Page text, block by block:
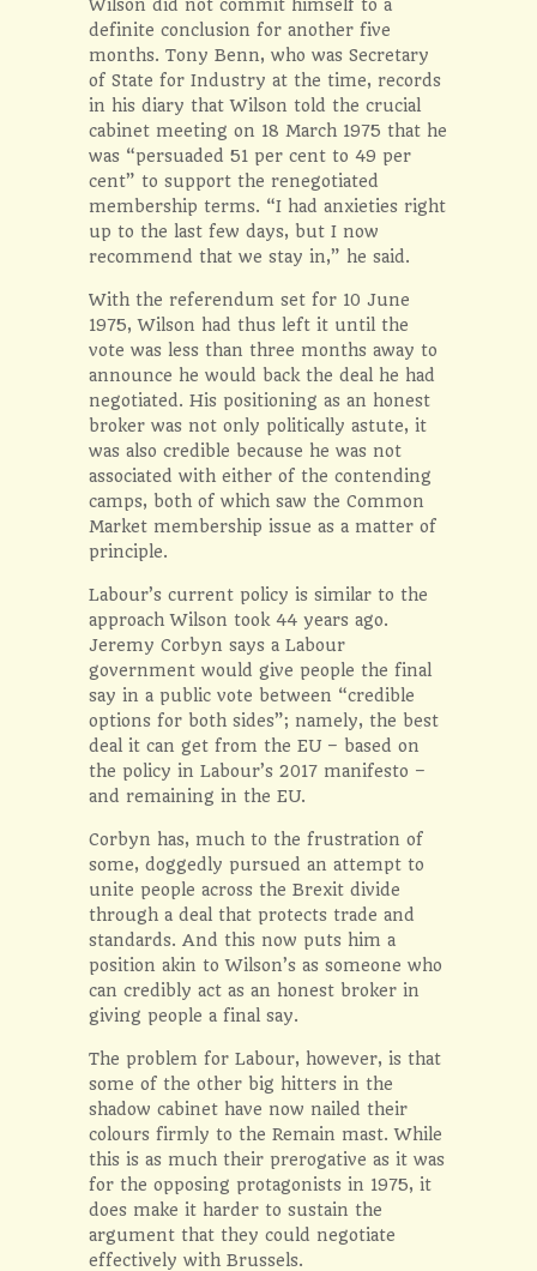
Wilson did not commit himself to a
definite conclusion for another five
months. Tony Benn, who was Secretary
of State for Industry at the time, records
in his diary that Wilson told the crucial
cabinet meeting on 18 March 1975 that he
was “persuaded 51 per cent to 49 per
cent” to support the renegotiated
membership terms. “I had anxieties right
up to the last few days, but I now
recommend that we stay in,” he said.
With the referendum set for 10 June
1975, Wilson had thus left it until the
vote was less than three months away to
announce he would back the deal he had
negotiated. His positioning as an honest
broker was not only politically astute, it
was also credible because he was not
associated with either of the contending
camps, both of which saw the Common
Market membership issue as a matter of
principle.
Labour’s current policy is similar to the
approach Wilson took 44 years ago.
Jeremy Corbyn says a Labour
government would give people the final
say in a public vote between “credible
options for both sides”; namely, the best
deal it can get from the EU – based on
the policy in Labour’s 2017 manifesto –
and remaining in the EU.
Corbyn has, much to the frustration of
some, doggedly pursued an attempt to
unite people across the Brexit divide
through a deal that protects trade and
standards. And this now puts him a
position akin to Wilson’s as someone who
can credibly act as an honest broker in
giving people a final say.
The problem for Labour, however, is that
some of the other big hitters in the
shadow cabinet have now nailed their
colours firmly to the Remain mast. While
this is as much their prerogative as it was
for the opposing protagonists in 1975, it
does make it harder to sustain the
argument that they could negotiate
effectively with Brussels.